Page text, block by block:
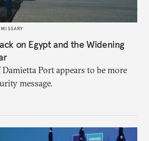
on Egypt and the Widening
Port appears to be more
message.